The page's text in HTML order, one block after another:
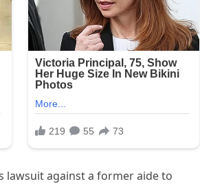
lawsuit against a former aide to